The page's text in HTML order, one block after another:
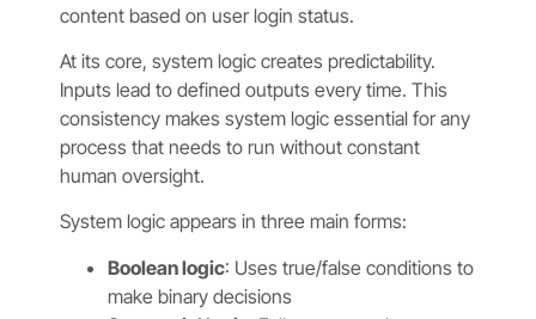
content based on user login status.
At its core, system logic creates predictability.
Inputs lead to defined outputs every time. This
consistency makes system logic essential for any
process that needs to run without constant
human oversight.
System logic appears in three main forms:
Boolean logic: Uses true/false conditions to
make binary decisions